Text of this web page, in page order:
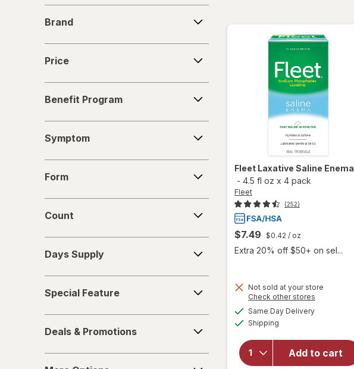
Brand
Price
Program
Benefit Program
Symptom
Form
Count
Supply
Days Supply
Feature
Special Feature
&
Promotions
Deals & Promotions
Fleet Laxative Saline Enema
- 4.5 fl oz x 4 pack
Fleet
(252)
$7.49 $0.42 / oz
Extra 20% off $50+ on sel...
Not sold at your store
Check other stores
Same Day Deliveryavailable
Shipping
Add to cart
Laxative